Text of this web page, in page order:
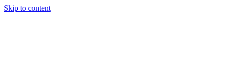
Skip to content